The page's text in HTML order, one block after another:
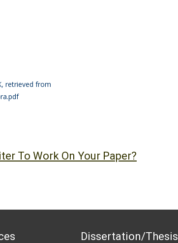
retrieved from
To Work On Your Paper?
Dissertation/Thesis